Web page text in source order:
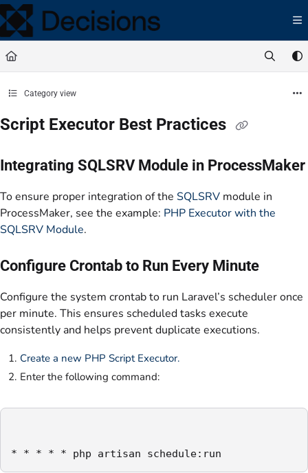
Documentation Index
Fetch the complete documentation index at:
Use this file to discover all available pages before exploring further.
Category view
Script Executor Best Practices
Integrating SQLSRV Module in ProcessMaker
To ensure proper integration of the SQLSRV module in
ProcessMaker, see the example: PHP Executor with the
SQLSRV Module.
Configure Crontab to Run Every Minute
Configure the system crontab to run Laravel’s scheduler once
per minute. This ensures scheduled tasks execute
consistently and helps prevent duplicate executions.
Create a new PHP Script Executor.
Enter the following command: